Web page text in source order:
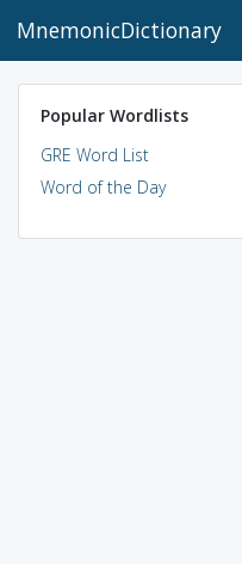
MnemonicDictionary
Popular Wordlists
GRE Word List
Word of the Day